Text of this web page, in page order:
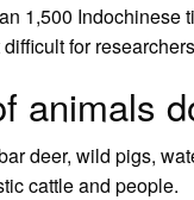
1,500
for
animals
deer, wild pigs,
cattle and people.